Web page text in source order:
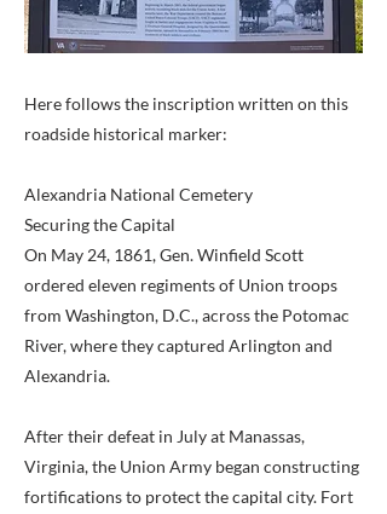
Here follows the inscription written on this
roadside historical marker:
Alexandria National Cemetery
Securing the Capital
On May 24, 1861, Gen. Winfield Scott
ordered eleven regiments of Union troops
from Washington, D.C., across the Potomac
River, where they captured Arlington and
Alexandria.
After their defeat in July at Manassas,
Virginia, the Union Army began constructing
fortifications to protect the capital city. Fort